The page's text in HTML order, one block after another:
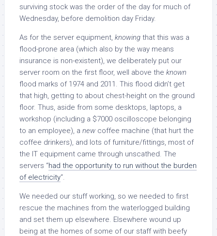
surviving stock was the order of the day for much of
Wednesday, before demolition day Friday.
As for the server equipment, knowing that this was a
flood-prone area (which also by the way means
insurance is non-existent), we deliberately put our
server room on the first floor, well above the known
flood marks of 1974 and 2011. This flood didn’t get
that high, getting to about chest-height on the ground
floor. Thus, aside from some desktops, laptops, a
workshop (including a $7000 oscilloscope belonging
to an employee), a new coffee machine (that hurt the
coffee drinkers), and lots of furniture/fittings, most of
the IT equipment came through unscathed. The
servers “had the opportunity to run without the burden
of electricity“.
We needed our stuff working, so we needed to first
rescue the machines from the waterlogged building
and set them up elsewhere. Elsewhere wound up
being at the homes of some of our staff with beefy